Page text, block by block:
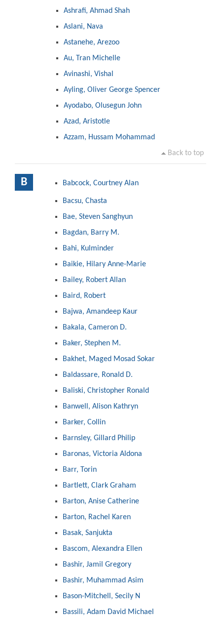
Ashrafi, Ahmad Shah
Aslani, Nava
Astanehe, Arezoo
Au, Tran Michelle
Avinashi, Vishal
Ayling, Oliver George Spencer
Ayodabo, Olusegun John
Azad, Aristotle
Azzam, Hussam Mohammad
Back to top
B Babcock, Courtney Alan
Bacsu, Chasta
Bae, Steven Sanghyun
Bagdan, Barry M.
Bahi, Kulminder
Baikie, Hilary Anne-Marie
Bailey, Robert Allan
Baird, Robert
Bajwa, Amandeep Kaur
Bakala, Cameron D.
Baker, Stephen M.
Bakhet, Maged Mosad Sokar
Baldassare, Ronald D.
Baliski, Christopher Ronald
Banwell, Alison Kathryn
Barker, Collin
Barnsley, Gillard Philip
Baronas, Victoria Aldona
Barr, Torin
Bartlett, Clark Graham
Barton, Anise Catherine
Barton, Rachel Karen
Basak, Sanjukta
Bascom, Alexandra Ellen
Bashir, Jamil Gregory
Bashir, Muhammad Asim
Bason-Mitchell, Secily N
Bassili, Adam David Michael